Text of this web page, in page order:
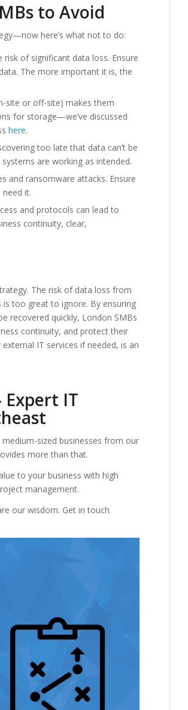
to Avoid
here’s what not to do:
of significant data loss. Ensure
The more important it is, the
site or off-site) makes them
for storage—we’ve discussed
here.
too late that data can’t be
are working as intended.
and ransomware attacks. Ensure
it.
and protocols can lead to
continuity, clear,
The risk of data loss from
is too great to ignore. By ensuring
recovered quickly, London SMBs
continuity, and protect their
IT services if needed, is an
Expert IT
sized businesses from our
more than that.
to your business with high
management.
our wisdom. Get in touch